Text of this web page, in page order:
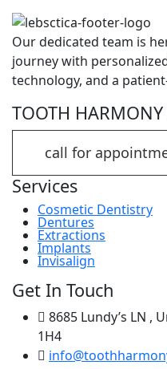
Our dedicated team is
journey with
technology, and a
TOOTH HARMONY
call for
Services
Cosmetic Dentistry
Dentures
Extractions
Implants
Invisalign
Get In Touch
8685 Lundy’s LN ,
1H4